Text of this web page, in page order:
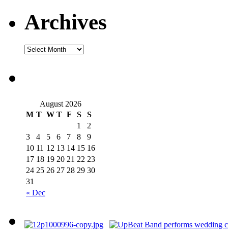
Archives
August 2026
M T W T F S S
« Dec
1
2
3
4 5 6 7 8
9
10 11 12 13 14 15 16
17 18 19 20 21 22 23
24 25 26 27 28 29 30
31